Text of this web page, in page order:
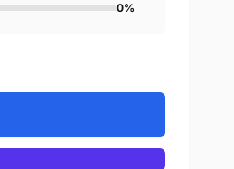
0%